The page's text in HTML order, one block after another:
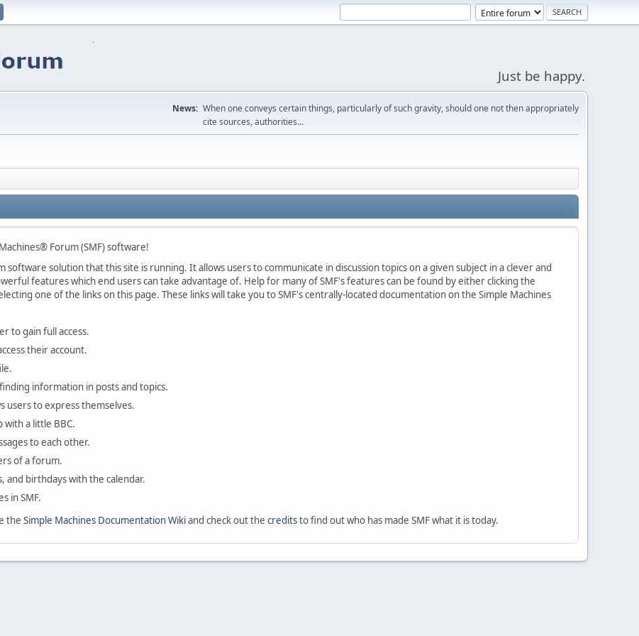
Just be happy.
News: When one conveys certain things, particularly of such gravity, should one not then appropriately
cite sources, authorities...
Forum (SMF) software!
solution that this site is running. It allows users to communicate in discussion topics on a given subject in a clever and
features which end users can take advantage of. Help for many of SMF's features can be found by either clicking the
one of the links on this page. These links will take you to SMF's centrally-located documentation on the Simple Machines
to gain full access.
their account.
information in posts and topics.
users to express themselves.
with a little BBC.
to each other.
of a forum.
and birthdays with the calendar.
in SMF.
the Simple Machines Documentation Wikiand check out the creditsto find out who has made SMF what it is today.